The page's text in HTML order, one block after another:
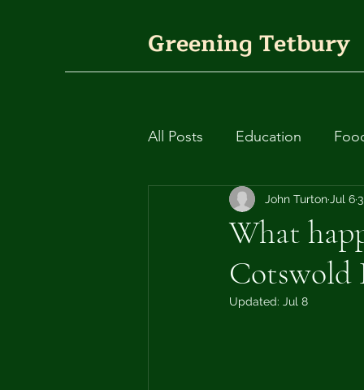
Greening Tetbury
All Posts Education
Fashion
Rivers and waterways
What
Cotswold
John Turton Jul 6
Updated: Jul 8